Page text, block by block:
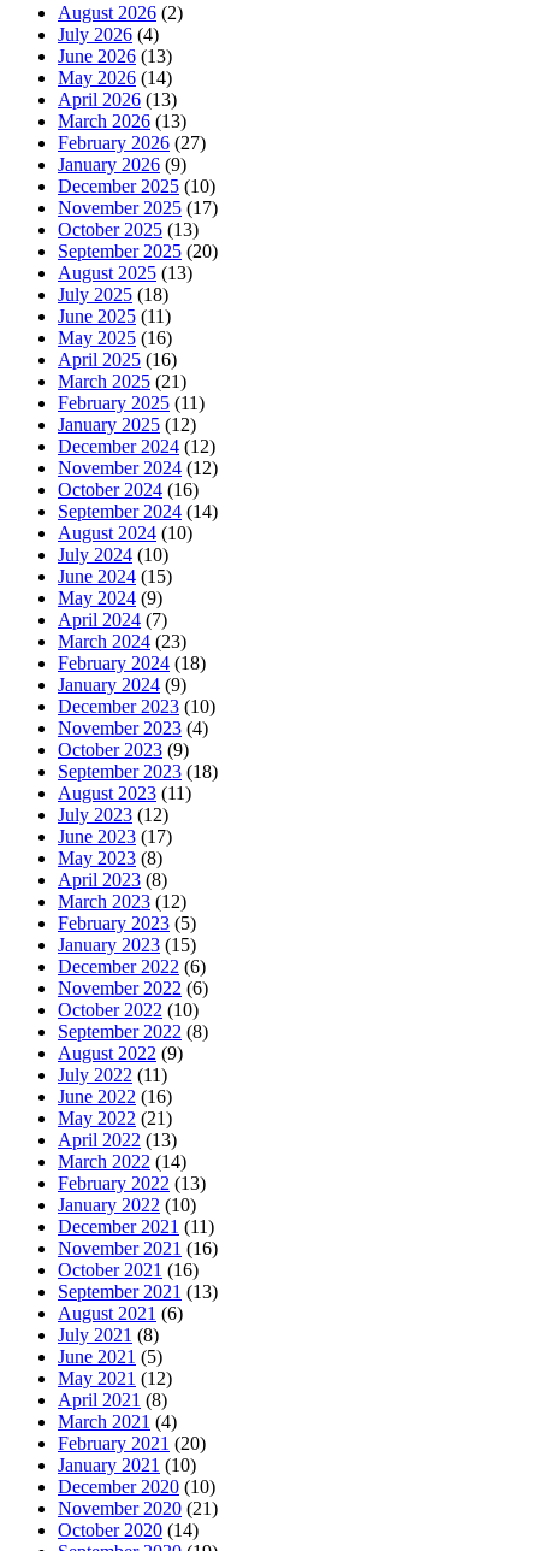
August 2026 (2)
July 2026 (4)
June 2026 (13)
May 2026 (14)
April 2026 (13)
March 2026 (13)
February 2026 (27)
January 2026 (9)
December 2025 (10)
November 2025 (17)
October 2025 (13)
September 2025 (20)
August 2025 (13)
July 2025 (18)
June 2025 (11)
May 2025 (16)
April 2025 (16)
March 2025 (21)
February 2025 (11)
January 2025 (12)
December 2024 (12)
November 2024 (12)
October 2024 (16)
September 2024 (14)
August 2024 (10)
July 2024 (10)
June 2024 (15)
May 2024 (9)
April 2024 (7)
March 2024 (23)
February 2024 (18)
January 2024 (9)
December 2023 (10)
November 2023 (4)
October 2023 (9)
September 2023 (18)
August 2023 (11)
July 2023 (12)
June 2023 (17)
May 2023 (8)
April 2023 (8)
March 2023 (12)
February 2023 (5)
January 2023 (15)
December 2022 (6)
November 2022 (6)
October 2022 (10)
September 2022 (8)
August 2022 (9)
July 2022 (11)
June 2022 (16)
May 2022 (21)
April 2022 (13)
March 2022 (14)
February 2022 (13)
January 2022 (10)
December 2021 (11)
November 2021 (16)
October 2021 (16)
September 2021 (13)
August 2021 (6)
July 2021 (8)
June 2021 (5)
May 2021 (12)
April 2021 (8)
March 2021 (4)
February 2021 (20)
January 2021 (10)
December 2020 (10)
November 2020 (21)
October 2020 (14)